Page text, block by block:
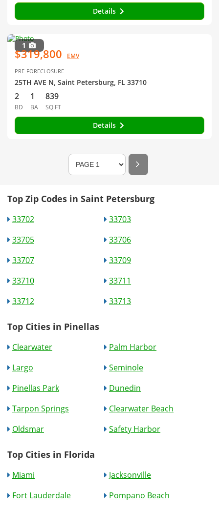
Details
1
$319,800 EMV
PRE-FORECLOSURE
25TH AVE N, Saint Petersburg, FL 33710
2
BD
1
BA
839
SQ FT
Details
Top Zip Codes in Saint Petersburg
33702
33703
33705
33706
33707
33709
33710
33711
33712
33713
Top Cities in Pinellas
Clearwater
Palm Harbor
Largo
Seminole
Pinellas Park
Dunedin
Tarpon Springs
Clearwater Beach
Oldsmar
Safety Harbor
Top Cities in Florida
Miami
Jacksonville
Fort Lauderdale
Pompano Beach